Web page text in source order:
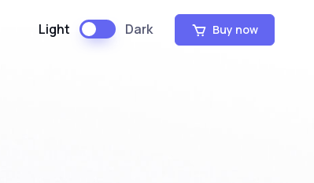
Light Dark Buy now